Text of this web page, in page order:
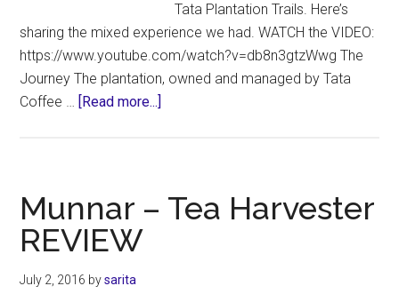
Tata Plantation Trails. Here’s
sharing the mixed experience we had. WATCH the VIDEO:
https://www.youtube.com/watch?v=db8n3gtzWwg The
Journey The plantation, owned and managed by Tata
Coffee … [Read more...]
Coorg
Munnar – Tea Harvester
REVIEW
July 2, 2016 bysarita